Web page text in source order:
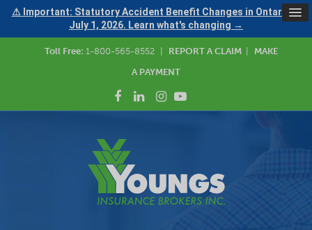
⚠ Important: Statutory Accident Benefit Changes in Ontario —
July 1, 2026. Learn what's changing →
Toll Free: 1-800-565-8552 REPORT A CLAIM
MAKE
A PAYMENT